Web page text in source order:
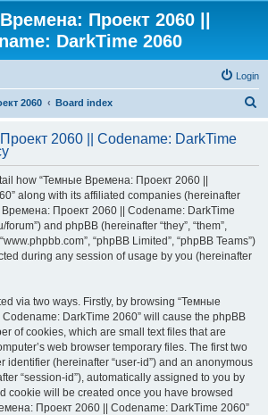
Проект 2060 ||
DarkTime 2060
Login
2060 Board index
r
2060 || Codename: DarkTime
how “Темные Времена: Проект 2060 ||
along with its affiliated companies (hereinafter
Времена: Проект 2060 || Codename: DarkTime
forum”) and phpBB (hereinafter “they”, “them”,
“phpBB Limited”, “phpBB Teams”)
during any session of usage by you (hereinafter
via two ways. Firstly, by browsing “Темные
DarkTime 2060” will cause the phpBB
of cookies, which are small text files that are
web browser temporary files. The first two
identifier (hereinafter “user-id”) and an anonymous
“session-id”), automatically assigned to you by
cookie will be created once you have browsed
Проект 2060 || Codename: DarkTime 2060”